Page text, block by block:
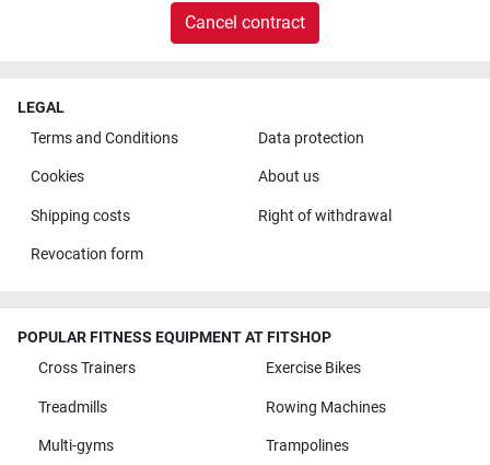
Cancel contract
LEGAL
Terms and Conditions
Data protection
Cookies About us
Shipping costs Right of withdrawal
Revocation form
POPULAR FITNESS EQUIPMENT AT FITSHOP
Cross Trainers
Exercise Bikes
Treadmills Rowing Machines
Multi-gyms Trampolines